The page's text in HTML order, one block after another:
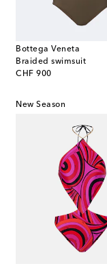
Bottega Veneta
Braided swimsuit
CHF 900
original price
New Season